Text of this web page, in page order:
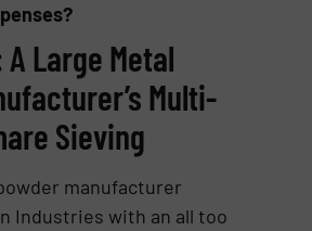
Large Metal
Multi-
Sieving
manufacturer
Industries with an all too